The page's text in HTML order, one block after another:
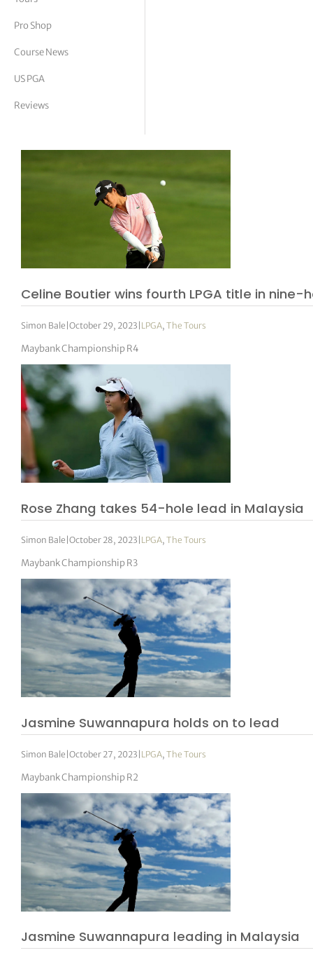
Pro Shop
Course News
US PGA
Reviews
Celine Boutier wins fourth LPGA title in nine-
Simon Bale |October 29, 2023 LPGA,The Tours
Maybank Championship R4
Rose Zhang takes 54-hole lead in Malaysia
Simon Bale |October 28, 2023 LPGA,The Tours
Maybank Championship R3
Jasmine Suwannapura holds on to lead
Simon Bale |October 27, 2023 LPGA,The Tours
Maybank Championship R2
Jasmine Suwannapura leading in Malaysia